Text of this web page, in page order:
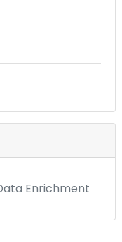
Enrichment